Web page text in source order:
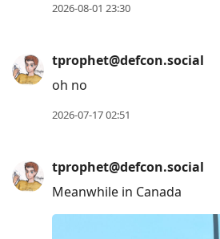
next
post,
move
previous
2026-08-01 23:30
tprophet@defcon.social
oh no
2026-07-17 02:51
tprophet@defcon.social
Meanwhile in Canada